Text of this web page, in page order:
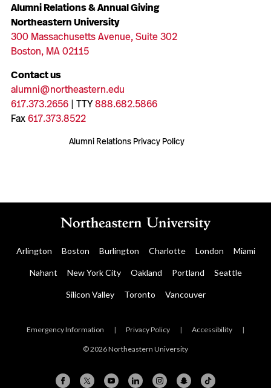
Alumni Relations & Annual Giving
Northeastern University
300 Massachusetts Avenue, Suite 302
Boston, MA 02115
Contact us
alumni@northeastern.edu
617.373.2656| TTY888.682.5866
Fax617.373.8522
Alumni Relations Privacy Policy
Arlington Boston Burlington Charlotte London Miami
Nahant New York City Oakland Portland Seattle
Silicon Valley Toronto Vancouver
Emergency Information | Privacy Policy | Accessibility |
© 2026 Northeastern University